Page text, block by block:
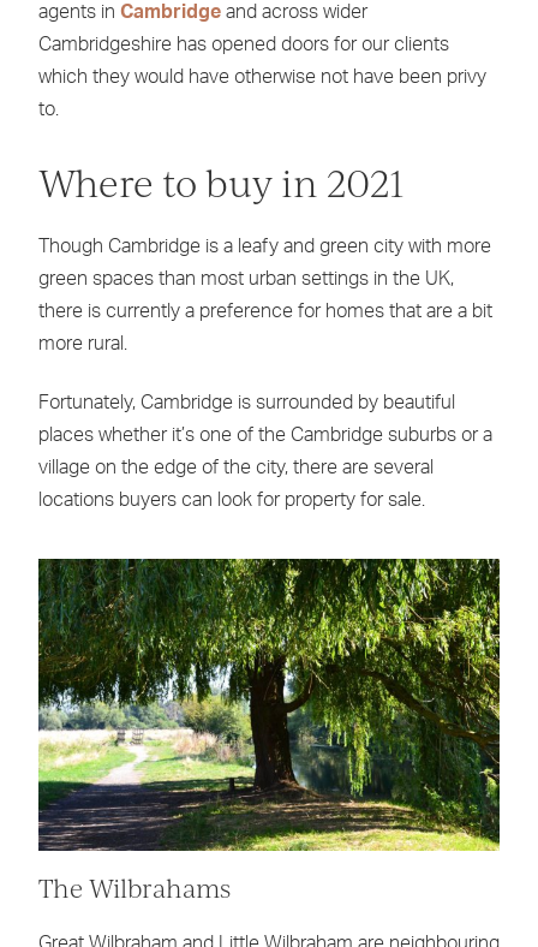
agents in Cambridgeand across wider
Cambridgeshire has opened doors for our clients
which they would have otherwise not have been privy
to.
Where to buy in 2021
Though Cambridge is a leafy and green city with more
green spaces than most urban settings in the UK,
there is currently a preference for homes that are a bit
more rural.
Fortunately, Cambridge is surrounded by beautiful
places whether it’s one of the Cambridge suburbs or a
village on the edge of the city, there are several
locations buyers can look for property for sale.
The Wilbrahams
Great Wilbraham and Little Wilbraham are neighbouring